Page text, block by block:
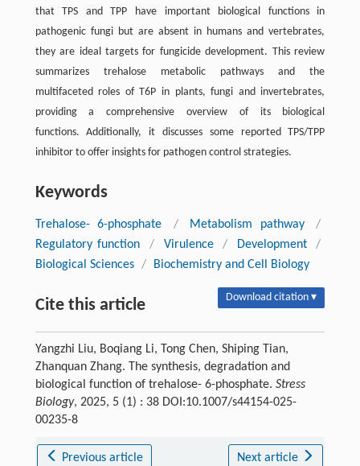
that TPS and TPP have important biological functions in
pathogenic fungi but are absent in humans and vertebrates,
they are ideal targets for fungicide development. This review
summarizes trehalose metabolic pathways and the
multifaceted roles of T6P in plants, fungi and invertebrates,
providing a comprehensive overview of its biological
functions. Additionally, it discusses some reported TPS/TPP
inhibitor to offer insights for pathogen control strategies.
Keywords
Trehalose- 6-phosphate / Metabolism pathway
/
Regulatory function
/ Virulence / Development
/
Biological Sciences / Biochemistry and Cell Biology
Cite this article Download citation ▾
Yangzhi Liu, Boqiang Li, Tong Chen, Shiping Tian,
Zhanquan Zhang. The synthesis, degradation and
biological function of trehalose- 6-phosphate. Stress
Biology, 2025, 5 (1) : 38 DOI:10.1007/s44154-025-
00235-8
Previous article Next article